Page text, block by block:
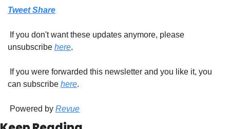
Tweet Share
unsubscribe here.
can subscribe here.
Powered by Revue